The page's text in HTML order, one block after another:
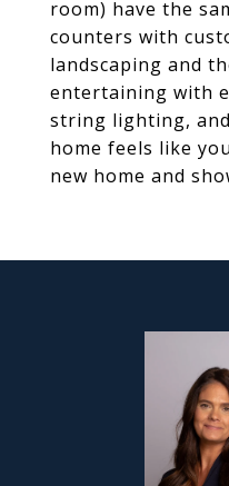
room) have the
counters with
landscaping and
entertaining with
string lighting,
home feels like
new home and